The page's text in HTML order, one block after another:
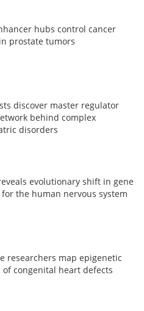
hubs control cancer
prostate tumors
discover master regulator
behind complex
disorders
evolutionary shift in gene
the human nervous system
researchers map epigenetic
of congenital heart defects